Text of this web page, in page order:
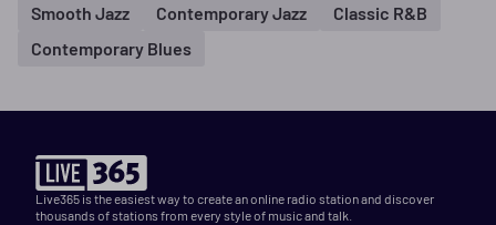
Smooth Jazz Contemporary Jazz
Classic R&B
Contemporary Blues
Live365 is the easiest way to create an online radio station and discover
thousands of stations from every style of music and talk.